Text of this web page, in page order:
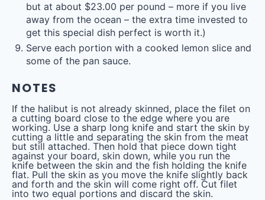
but at about $23.00 per pound – more if you live
away from the ocean – the extra time invested to
get this special dish perfect is worth it.)
Serve each portion with a cooked lemon slice and
some of the pan sauce.
NOTES
If the halibut is not already skinned, place the filet on
a cutting board close to the edge where you are
working. Use a sharp long knife and start the skin by
cutting a little and separating the skin from the meat
but still attached. Then hold that piece down tight
against your board, skin down, while you run the
knife between the skin and the fish holding the knife
flat. Pull the skin as you move the knife slightly back
and forth and the skin will come right off. Cut filet
into two equal portions and discard the skin.